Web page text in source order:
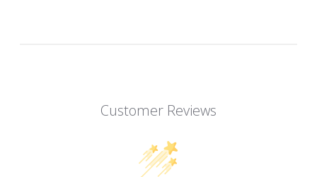
Customer Reviews